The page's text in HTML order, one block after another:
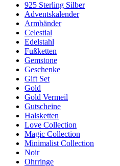
925 Sterling Silber
Adventskalender
Armbänder
Celestial
Edelstahl
Fußketten
Gemstone
Geschenke
Gift Set
Gold
Gold Vermeil
Gutscheine
Halsketten
Love Collection
Magic Collection
Minimalist Collection
Noir
Ohrringe